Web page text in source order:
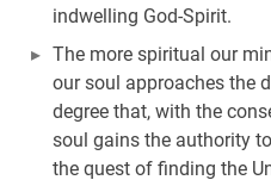
indwelling God-Spirit.
The more spiritual our
our soul approaches the
degree that, with the
soul gains the authority
the quest of finding the